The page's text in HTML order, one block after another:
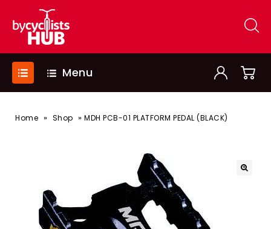
Menu
Home » Shop » MDH PCB-01 PLATFORM PEDAL (BLACK)